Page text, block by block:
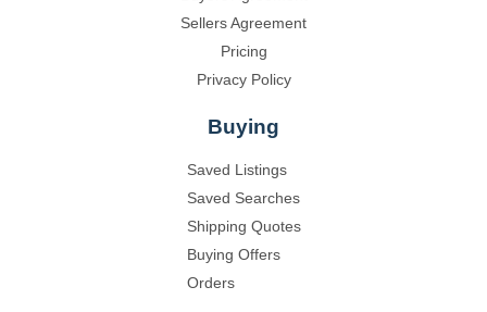
Sellers Agreement
Pricing
Privacy Policy
Buying
Saved Listings
Saved Searches
Shipping Quotes
Buying Offers
Orders